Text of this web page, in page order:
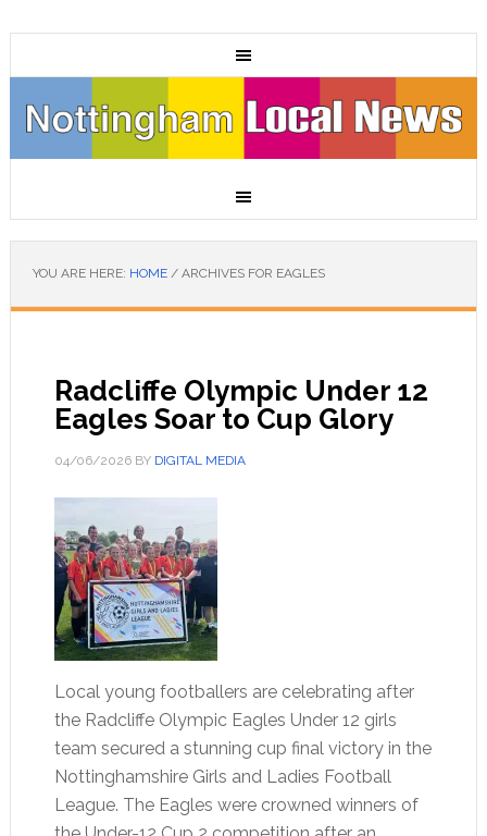
YOU ARE HERE: HOME /ARCHIVES FOR EAGLES
Radcliffe Olympic Under 12
Eagles Soar to Cup Glory
04/06/2026BY DIGITAL MEDIA
Local young footballers are celebrating after
the Radcliffe Olympic Eagles Under 12 girls
team secured a stunning cup final victory in the
Nottinghamshire Girls and Ladies Football
League. The Eagles were crowned winners of